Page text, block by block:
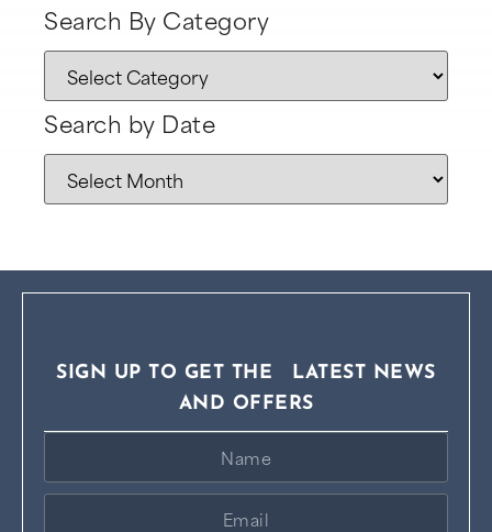
Search By Category
Search by Date
SIGN UP TO GET THE LATEST NEWS
AND OFFERS